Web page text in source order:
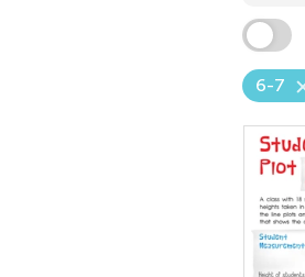
6-7